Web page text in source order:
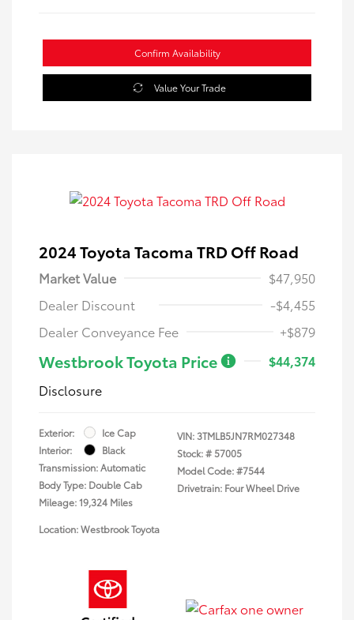
Confirm Availability
Value Your Trade
2024 Toyota Tacoma TRD Off Road
Market Value
$47,950
Dealer Discount
-$4,455
Dealer Conveyance Fee
+$879
Westbrook Toyota Price
$44,374
Disclosure
Exterior:
Ice Cap
Interior:
Black
Transmission: Automatic
Body Type: Double Cab
Mileage: 19,324 Miles
VIN:3TMLB5JN7RM027348
Stock: #57005
Model Code: #7544
Drivetrain: Four Wheel Drive
Location: Westbrook Toyota